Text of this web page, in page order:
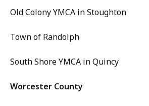
Old Colony YMCA in Stoughton
Town of Randolph
South Shore YMCA in Quincy
Worcester County